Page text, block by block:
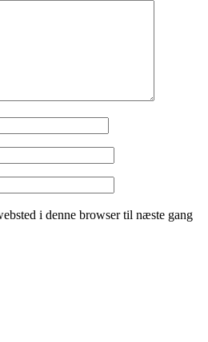
i denne browser til næste gang